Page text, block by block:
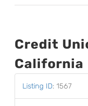
Credit
California
Listing ID: 1567